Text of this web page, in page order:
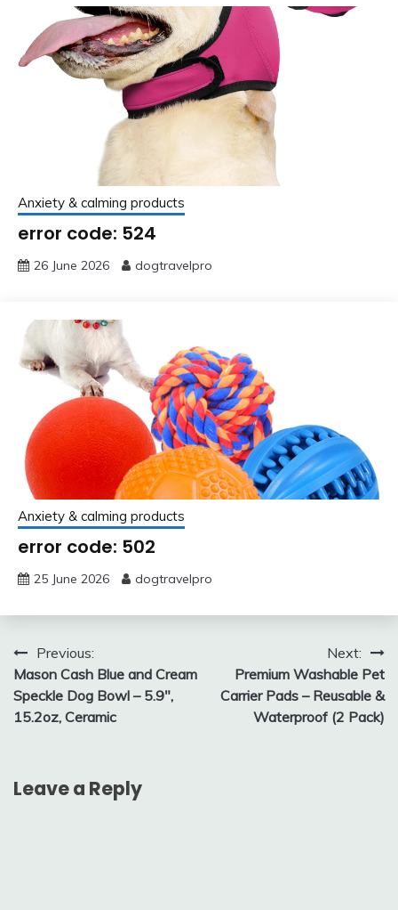
Anxiety & calming products
error code: 524
26 June 2026 dogtravelpro
Anxiety & calming products
error code: 502
25 June 2026 dogtravelpro
Post
navigation
Previous:
Mason Cash Blue and Cream
Speckle Dog Bowl – 5.9″,
15.2oz, Ceramic
Next:
Premium Washable Pet
Carrier Pads – Reusable &
Waterproof (2 Pack)
Leave a Reply